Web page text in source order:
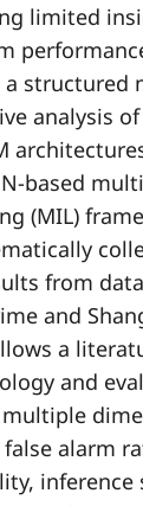
limited
structured
analysis
based
(MIL)
from
and
a
and
alarm
inference